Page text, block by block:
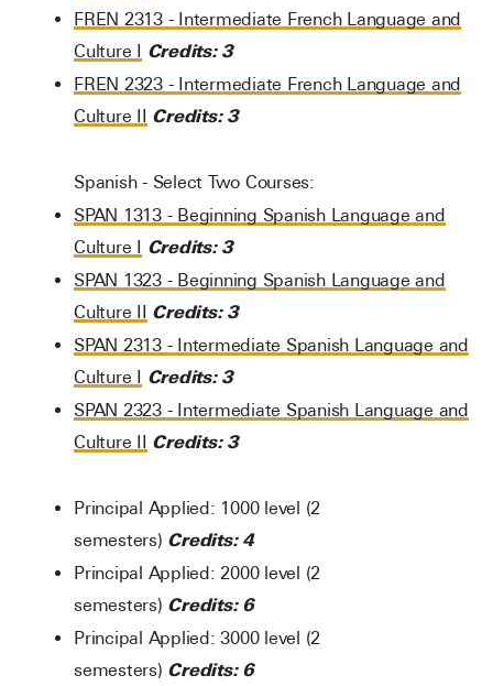
FREN 2313 - Intermediate French Language and
Culture I Credits: 3
FREN 2323 - Intermediate French Language and
Culture II Credits: 3
Spanish - Select Two Courses:
SPAN 1313 - Beginning Spanish Language and
Culture I Credits: 3
SPAN 1323 - Beginning Spanish Language and
Culture II Credits: 3
SPAN 2313 - Intermediate Spanish Language and
Culture I Credits: 3
SPAN 2323 - Intermediate Spanish Language and
Culture II Credits: 3
Principal Applied: 1000 level (2
semesters) Credits: 4
Principal Applied: 2000 level (2
semesters) Credits: 6
Principal Applied: 3000 level (2
semesters) Credits: 6